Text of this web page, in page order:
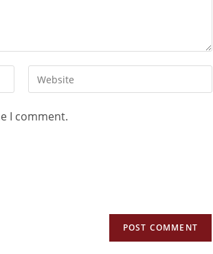
I comment.